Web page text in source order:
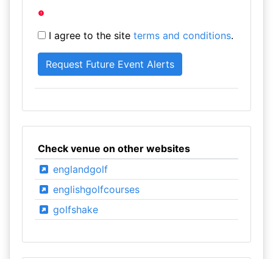
I agree to the site terms and conditions.
Check venue on other websites
englandgolf
englishgolfcourses
golfshake